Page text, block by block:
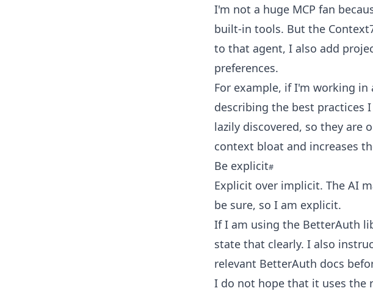
I'm not a huge MCP fan
built-in tools. But the
to that agent, I also add
preferences.
For example, if I'm working
describing the best practices
lazily discovered, so they are
context bloat and increases
Be explicit
Explicit over implicit. The AI
be sure, so I am explicit.
If I am using the BetterAuth
state that clearly. I also
relevant BetterAuth docs
I do not hope that it uses the